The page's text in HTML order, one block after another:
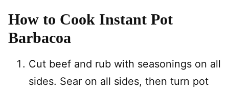
How to Cook Instant Pot
Barbacoa
Cut beef and rub with seasonings on all
sides. Sear on all sides, then turn pot